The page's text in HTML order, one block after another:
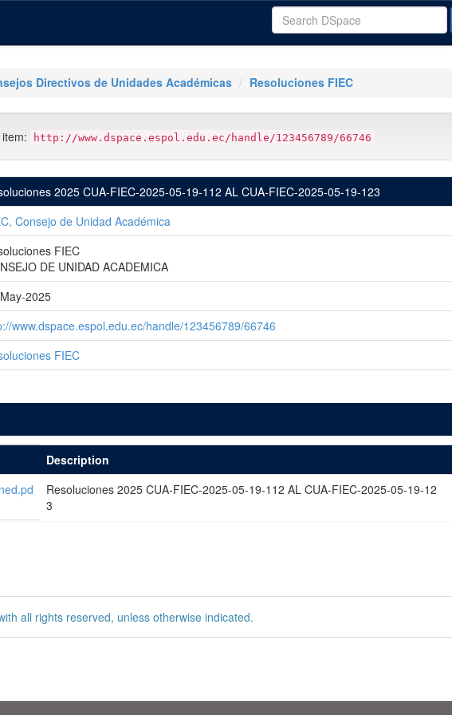
Directivos de Unidades Académicas Resoluciones FIEC
http://www.dspace.espol.edu.ec/handle/123456789/66746
2025 CUA-FIEC-2025-05-19-112 AL CUA-FIEC-2025-05-19-123
Consejo de Unidad Académica
FIEC
DE UNIDAD ACADEMICA
2025
www.dspace.espol.edu.ec/handle/123456789/66746
FIEC
Description
Resoluciones 2025 CUA-FIEC-2025-05-19-112 AL CUA-FIEC-2025-05-19-12
3
all rights reserved, unless otherwise indicated.